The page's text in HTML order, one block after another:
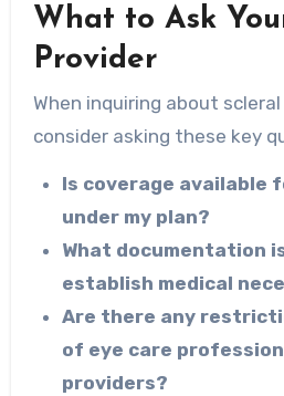
What to Ask
Provider
When inquiring about
consider asking these key
Is coverage available
under my plan?
What documentation
establish medical
Are there any
of eye care
providers?